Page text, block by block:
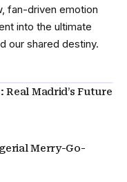
fan-driven emotion
into the ultimate
our shared destiny.
Real Madrid’s Future
Merry-Go-